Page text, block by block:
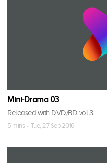
Mini-Drama 03
Released with DVD/BD vol.3
5 mins · Tue, 27 Sep 2016